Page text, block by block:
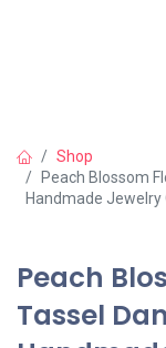
Shop
Peach Blossom
Handmade Jewelry
Peach
Tassel